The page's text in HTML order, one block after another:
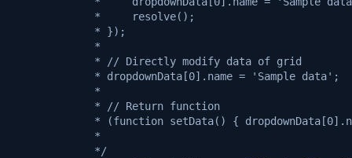
             *     resolve();
             * });
             *
             * // Directly modify data of grid
             * dropdownData[0].name = 'Sample data';
             *
             * // Return function
* (function setData() {
             *
             */